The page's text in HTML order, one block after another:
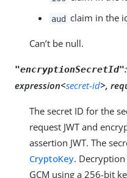
aud claim in the
Can’t be null.
"encryptionSecretId":
expression<secret-id>,
The secret ID for the
request JWT and
assertion JWT. The
CryptoKey.
GCM using a 256-bit